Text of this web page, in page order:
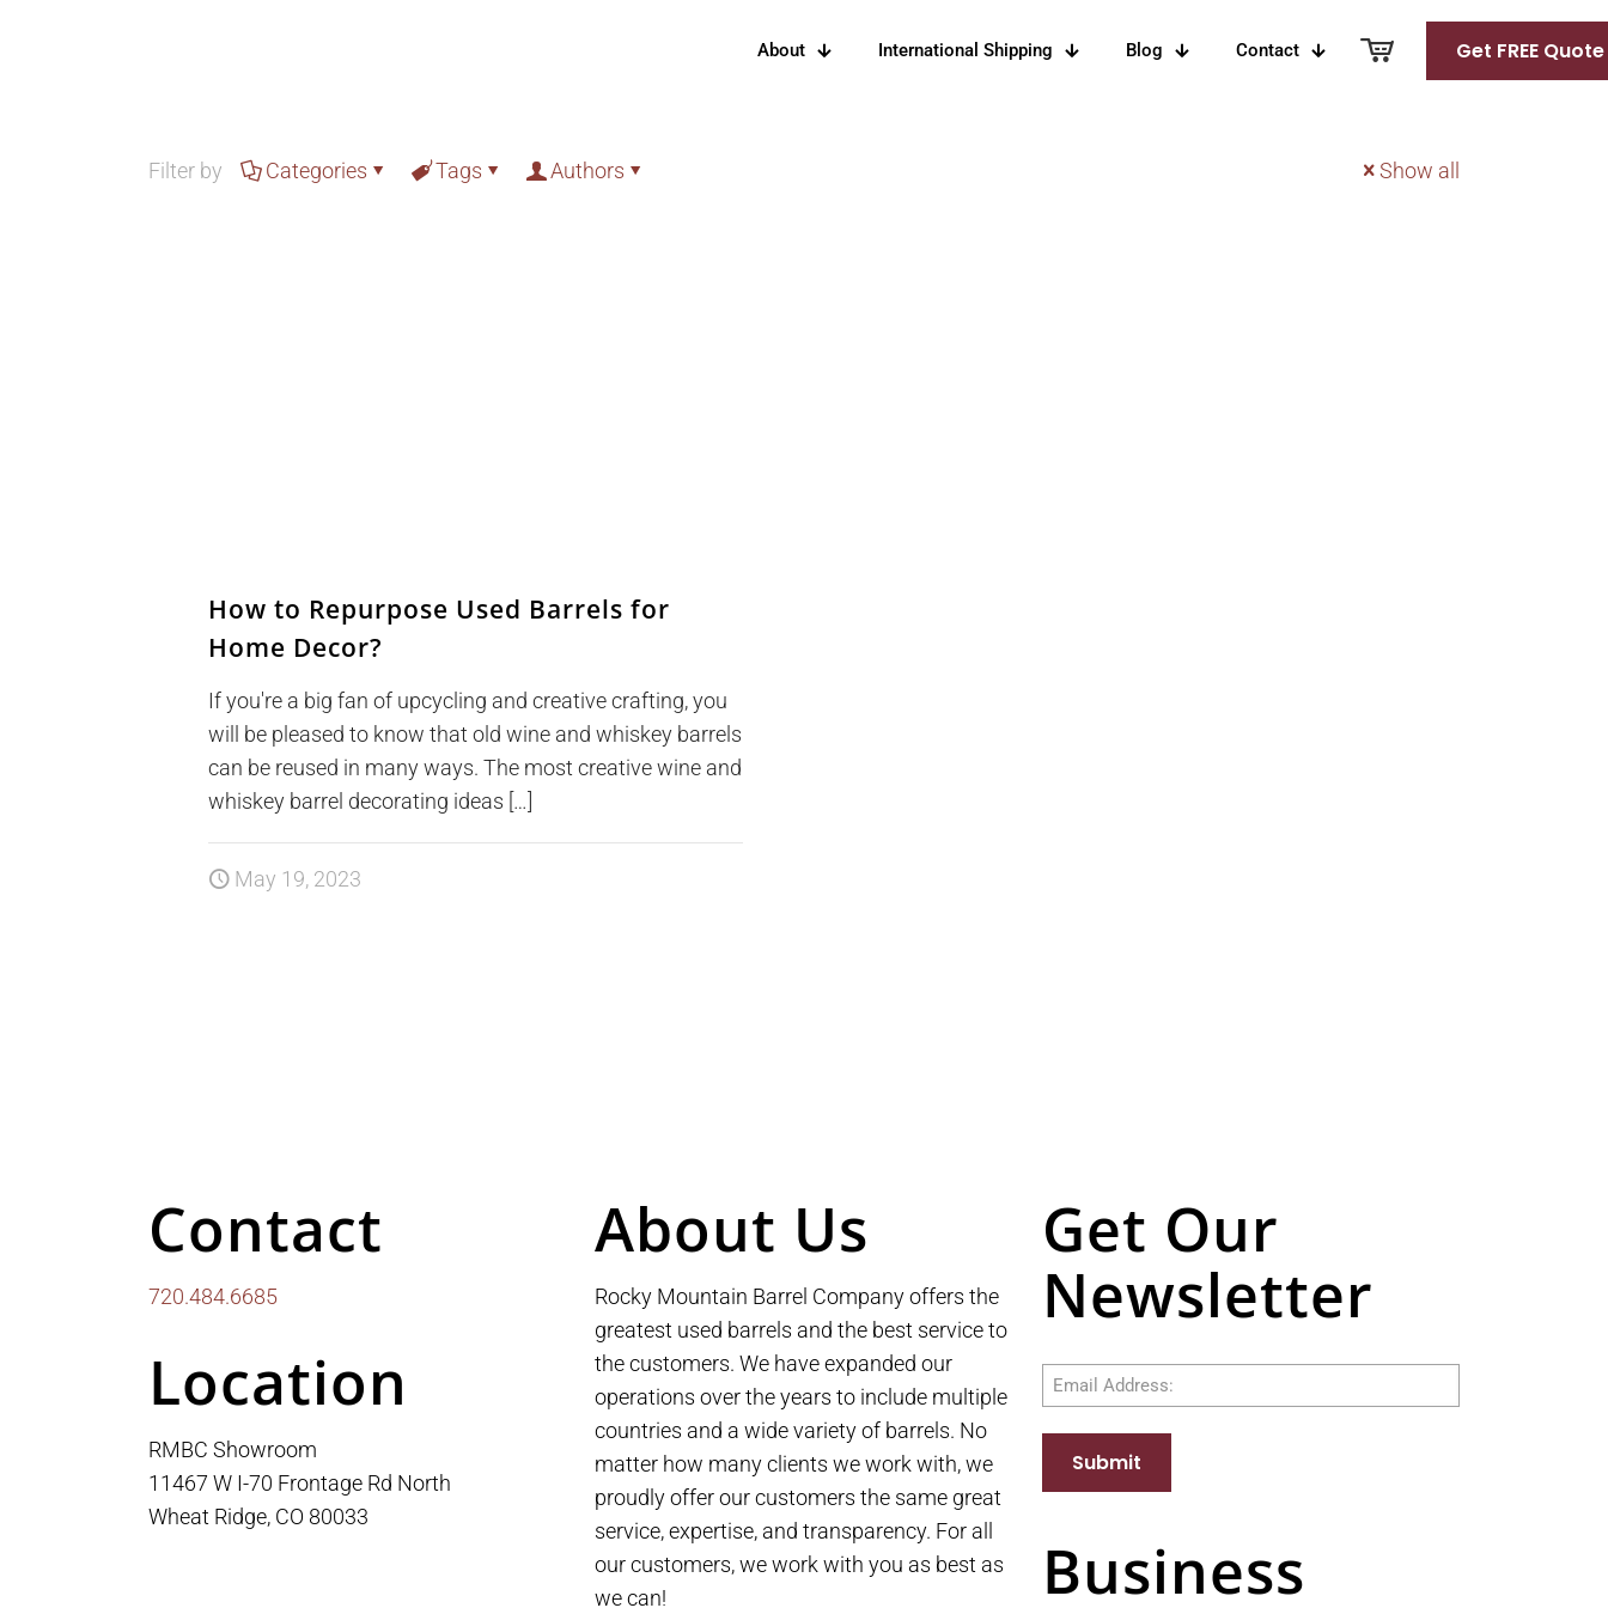
About International Shipping Blog Contact Get FREE Quote
Filter by Categories Tags Authors Show all
How to Repurpose Used Barrels for
Home Decor?
If you're a big fan of upcycling and creative crafting, you
will be pleased to know that old wine and whiskey barrels
can be reused in many ways. The most creative wine and
whiskey barrel decorating ideas […]
May 19, 2023
Contact
720.484.6685
Location
RMBC Showroom
11467 W I-70 Frontage Rd North
Wheat Ridge, CO 80033
About Us
Rocky Mountain Barrel Company offers the
greatest used barrels and the best service to
the customers. We have expanded our
operations over the years to include multiple
countries and a wide variety of barrels. No
matter how many clients we work with, we
proudly offer our customers the same great
service, expertise, and transparency. For all
our customers, we work with you as best as
we can!
Get Our
Newsletter
Email
Submit
Business